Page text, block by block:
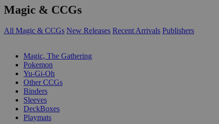
Magic & CCGs
All Magic & CCGs New Releases Recent Arrivals Publishers
Magic, The Gathering
Pokemon
Yu-Gi-Oh
Other CCGs
Binders
Sleeves
DeckBoxes
Playmats